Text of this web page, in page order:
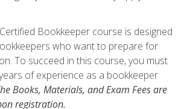
Bookkeeper course is designed
who want to prepare for
To succeed in this course, you must
of experience as a bookkeeper
Books, Materials, and Exam Fees are
registration.